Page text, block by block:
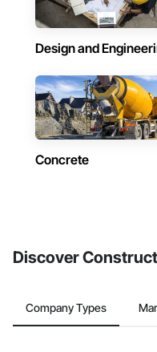
Design and
Concrete
Discover
Company Types